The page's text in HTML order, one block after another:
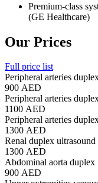
Premium-class
(GE Healthcare)
Our Prices
Full price list
Peripheral arteries
900 AED
Peripheral arteries
1100 AED
Peripheral arteries
1300 AED
Renal duplex ultrasound
1300 AED
Abdominal aorta duplex
900 AED